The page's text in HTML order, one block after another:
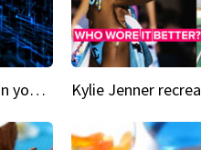
Brain implants are closer than you might think...